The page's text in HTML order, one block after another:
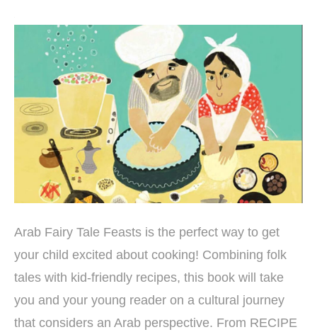
Arab Fairy Tale Feasts is the perfect way to get
your child excited about cooking! Combining folk
tales with kid-friendly recipes, this book will take
you and your young reader on a cultural journey
that considers an Arab perspective. From RECIPE